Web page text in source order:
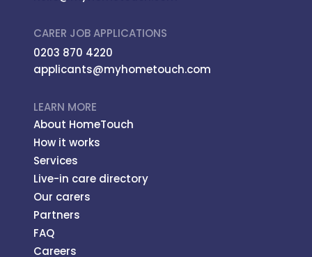
CARER JOB APPLICATIONS
0203 870 4220
applicants@myhometouch.com
LEARN MORE
About HomeTouch
How it works
Services
Live-in care directory
Our carers
Partners
FAQ
Careers